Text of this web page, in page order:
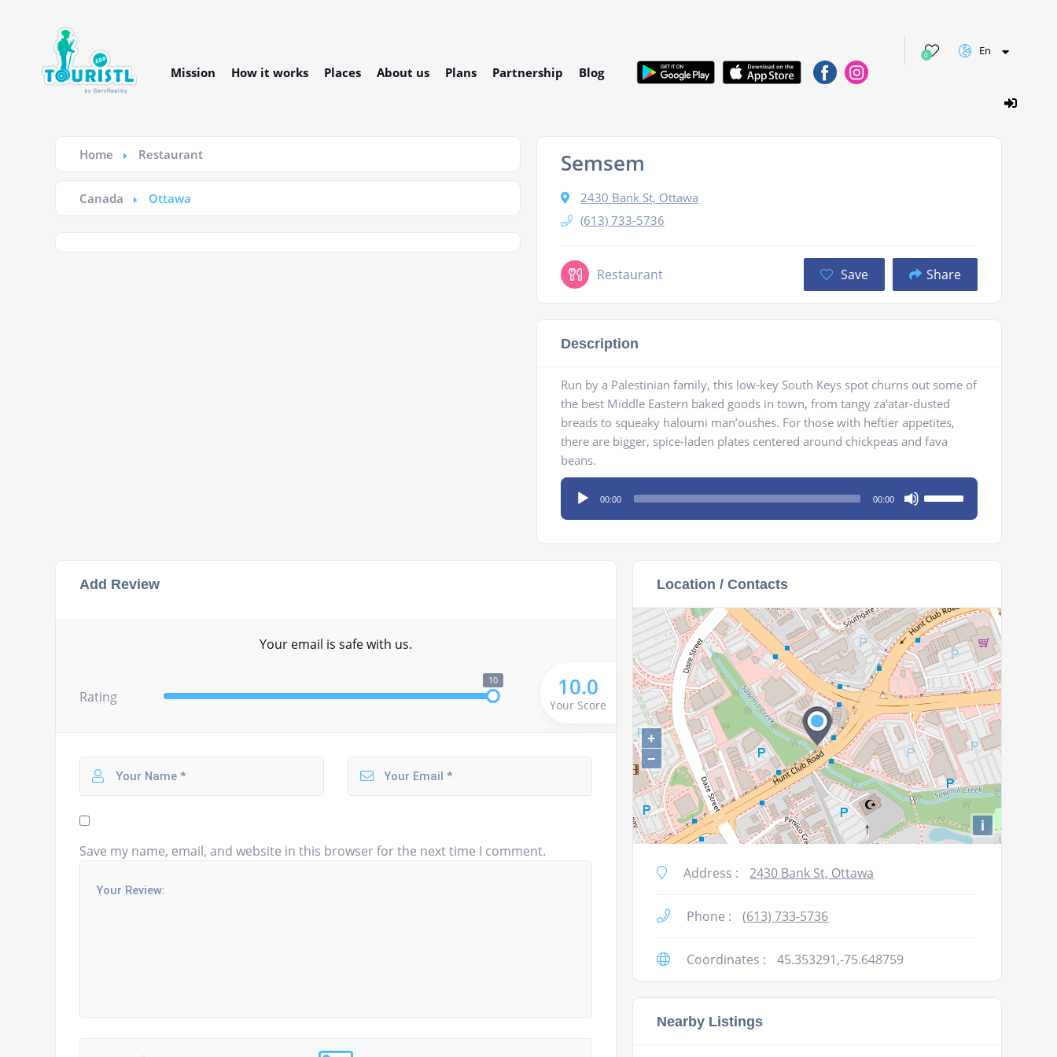
Mission How it works Places About us Plans Partnership Blog
0 En
Home Restaurant
Canada Ottawa
Semsem
2430 Bank St, Ottawa
(613) 733-5736
Restaurant Save Share
Description
Run by a Palestinian family, this low-key South Keys spot churns out some of
the best Middle Eastern baked goods in town, from tangy za’atar-dusted
breads to squeaky haloumi man’oushes. For those with heftier appetites,
there are bigger, spice-laden plates centered around chickpeas and fava
beans.
Audio
Player
00:00 00:00
keys
decrease
volume.
Add Review
Your email is safe with us.
Rating
10 10.0
Your Score
Save my name, email, and website in this browser for the next time I comment.
Location / Contacts
+
−
i
Address : 2430 Bank St, Ottawa
Phone : (613) 733-5736
Coordinates : 45.353291,-75.648759
Nearby Listings